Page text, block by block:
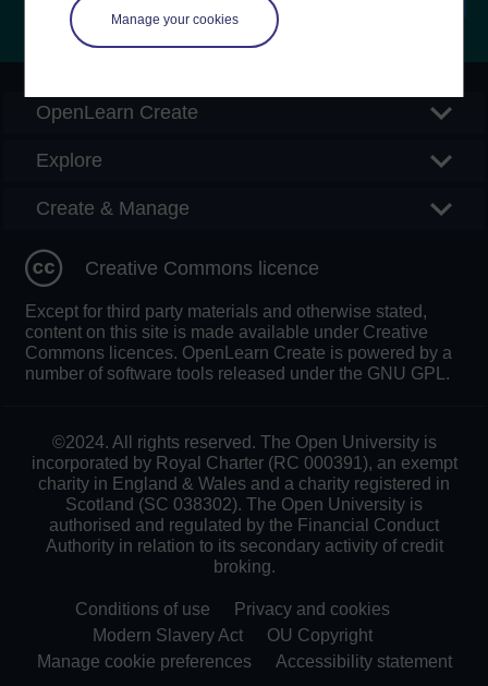
Manage your cookies
OpenLearn Create
Explore
Create & Manage
Creative Commons licence
Except for third party materials and otherwise stated,
content on this site is made available under Creative
Commons licences. OpenLearn Create is powered by a
number of software tools released under the GNU GPL.
©2024. All rights reserved. The Open University is
incorporated by Royal Charter (RC 000391), an exempt
charity in England & Wales and a charity registered in
Scotland (SC 038302). The Open University is
authorised and regulated by the Financial Conduct
Authority in relation to its secondary activity of credit
broking.
Conditions of use
Privacy and cookies
Modern Slavery Act
OU Copyright
Manage cookie preferences
Accessibility statement